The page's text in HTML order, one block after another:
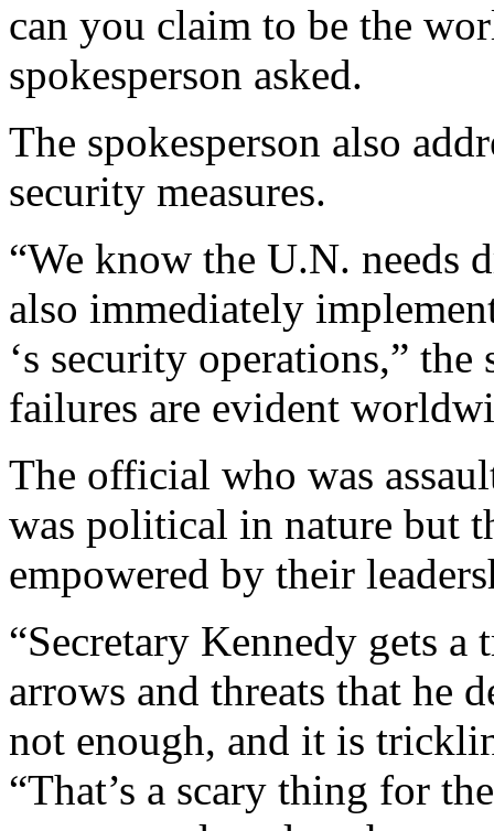
can you claim to be the
spokesperson asked.
The spokesperson also
security measures.
“We know the U.N. needs
also immediately
‘s security operations,” the
failures are evident
The official who was
was political in nature but
empowered by their
“Secretary Kennedy gets
arrows and threats that he
not enough, and it is
“That’s a scary thing for